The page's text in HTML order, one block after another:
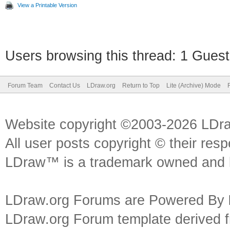
View a Printable Version
Users browsing this thread: 1
Forum Team Contact Us LDraw.org Return to Top Lite (Archive) Mode
Website copyright ©2003-2026
All user posts copyright © their
LDraw™ is a trademark owned
LDraw.org Forums are Powered By
LDraw.org Forum template